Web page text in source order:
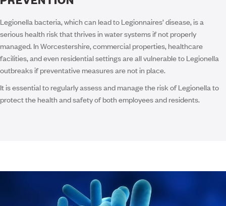
Legionella bacteria, which can lead to Legionnaires’ disease, is a
serious health risk that thrives in water systems if not properly
managed. In Worcestershire, commercial properties, healthcare
facilities, and even residential settings are all vulnerable to Legionella
outbreaks if preventative measures are not in place.
It is essential to regularly assess and manage the risk of Legionella to
protect the health and safety of both employees and residents.